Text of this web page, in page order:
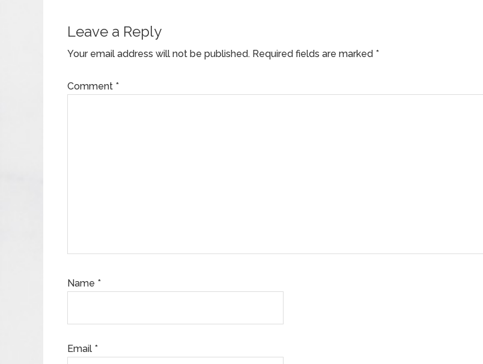
Leave a Reply
Your email address will not be published. Required fields are marked *
Comment *
Name *
Email *